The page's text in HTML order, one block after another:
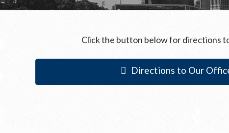
Click the button below for directions
Directions to Our